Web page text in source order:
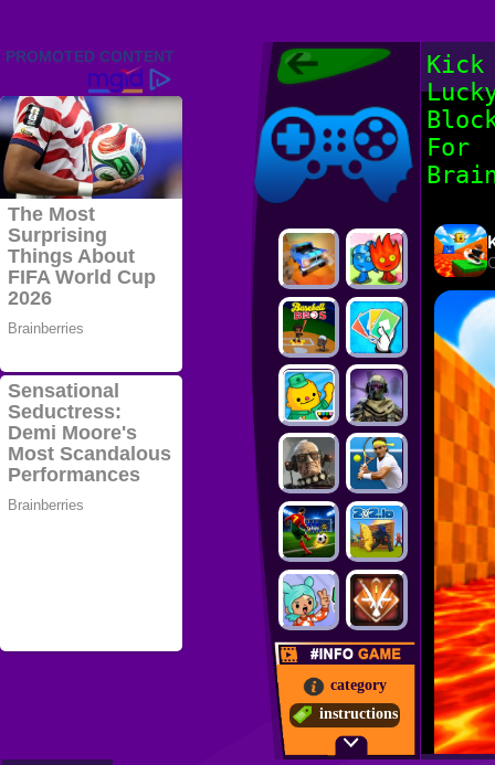
Friv 2022,
Friv4school
Games Online
Friv4school
category
instructions
Kick
For